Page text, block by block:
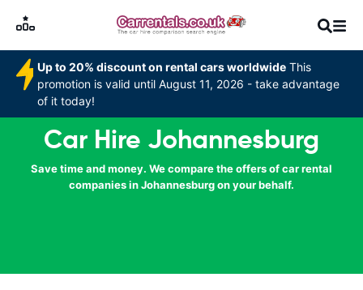
Up to 20% discount on rental cars worldwide This
promotion is valid until August 11, 2026 - take advantage
of it today!
Car Hire Johannesburg
Save time and money. We compare the offers of car rental
companies in Johannesburg on your behalf.